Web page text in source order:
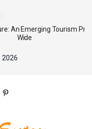
Tourism Product World
2026